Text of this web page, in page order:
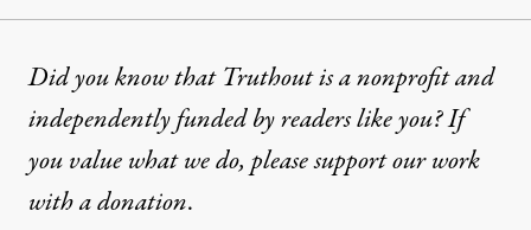
Did you know that Truthout is a nonprofit and
independently funded by readers like you? If
you value what we do, please support our work
witha donation.